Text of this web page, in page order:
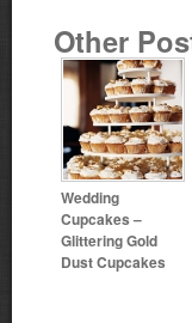
Other
Wedding
Cupcakes –
Glittering Gold
Dust Cupcakes